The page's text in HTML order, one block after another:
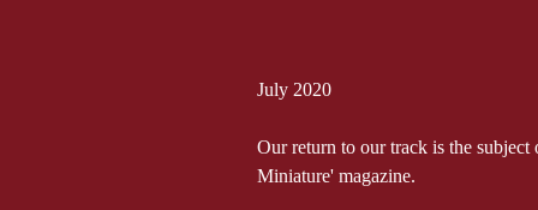
July 2020
Our return to our track is the
Miniature' magazine.